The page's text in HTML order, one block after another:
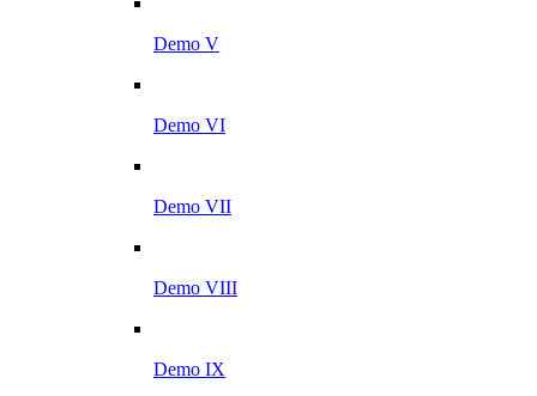
Demo V
Demo VI
Demo VII
Demo VIII
Demo IX